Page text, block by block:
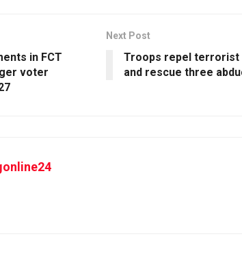
in FCT
voter
Next Post
Troops repel terrorist
and rescue three